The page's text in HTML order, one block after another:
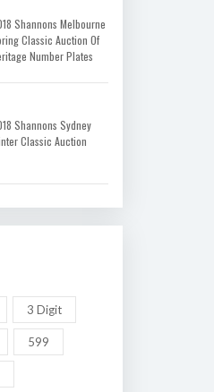
Shannons Melbourne
Classic Auction Of
Number Plates
Shannons Sydney
Classic Auction
3 Digit
599